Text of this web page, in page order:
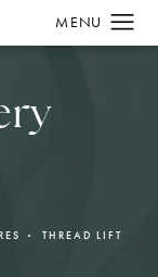
THREAD LIFT